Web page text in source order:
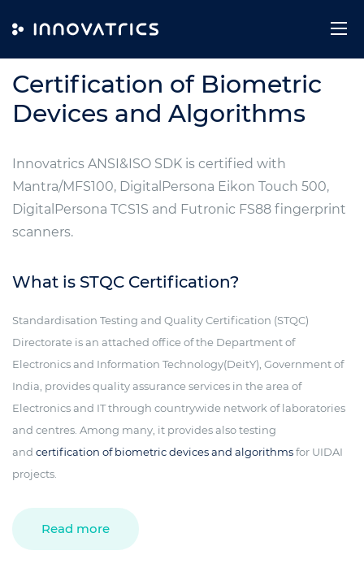
Certification of Biometric
Devices and Algorithms
Innovatrics ANSI&ISO SDK is certified with
Mantra/MFS100, DigitalPersona Eikon Touch 500,
DigitalPersona TCS1S and Futronic FS88 fingerprint
scanners.
What is STQC Certification?
Standardisation Testing and Quality Certification (STQC)
Directorate is an attached office of the Department of
Electronics and Information Technology(DeitY), Government of
India, provides quality assurance services in the area of
Electronics and IT through countrywide network of laboratories
and centres. Among many, it provides also testing
and certification of biometric devices and algorithmsfor UIDAI
projects.
Read more